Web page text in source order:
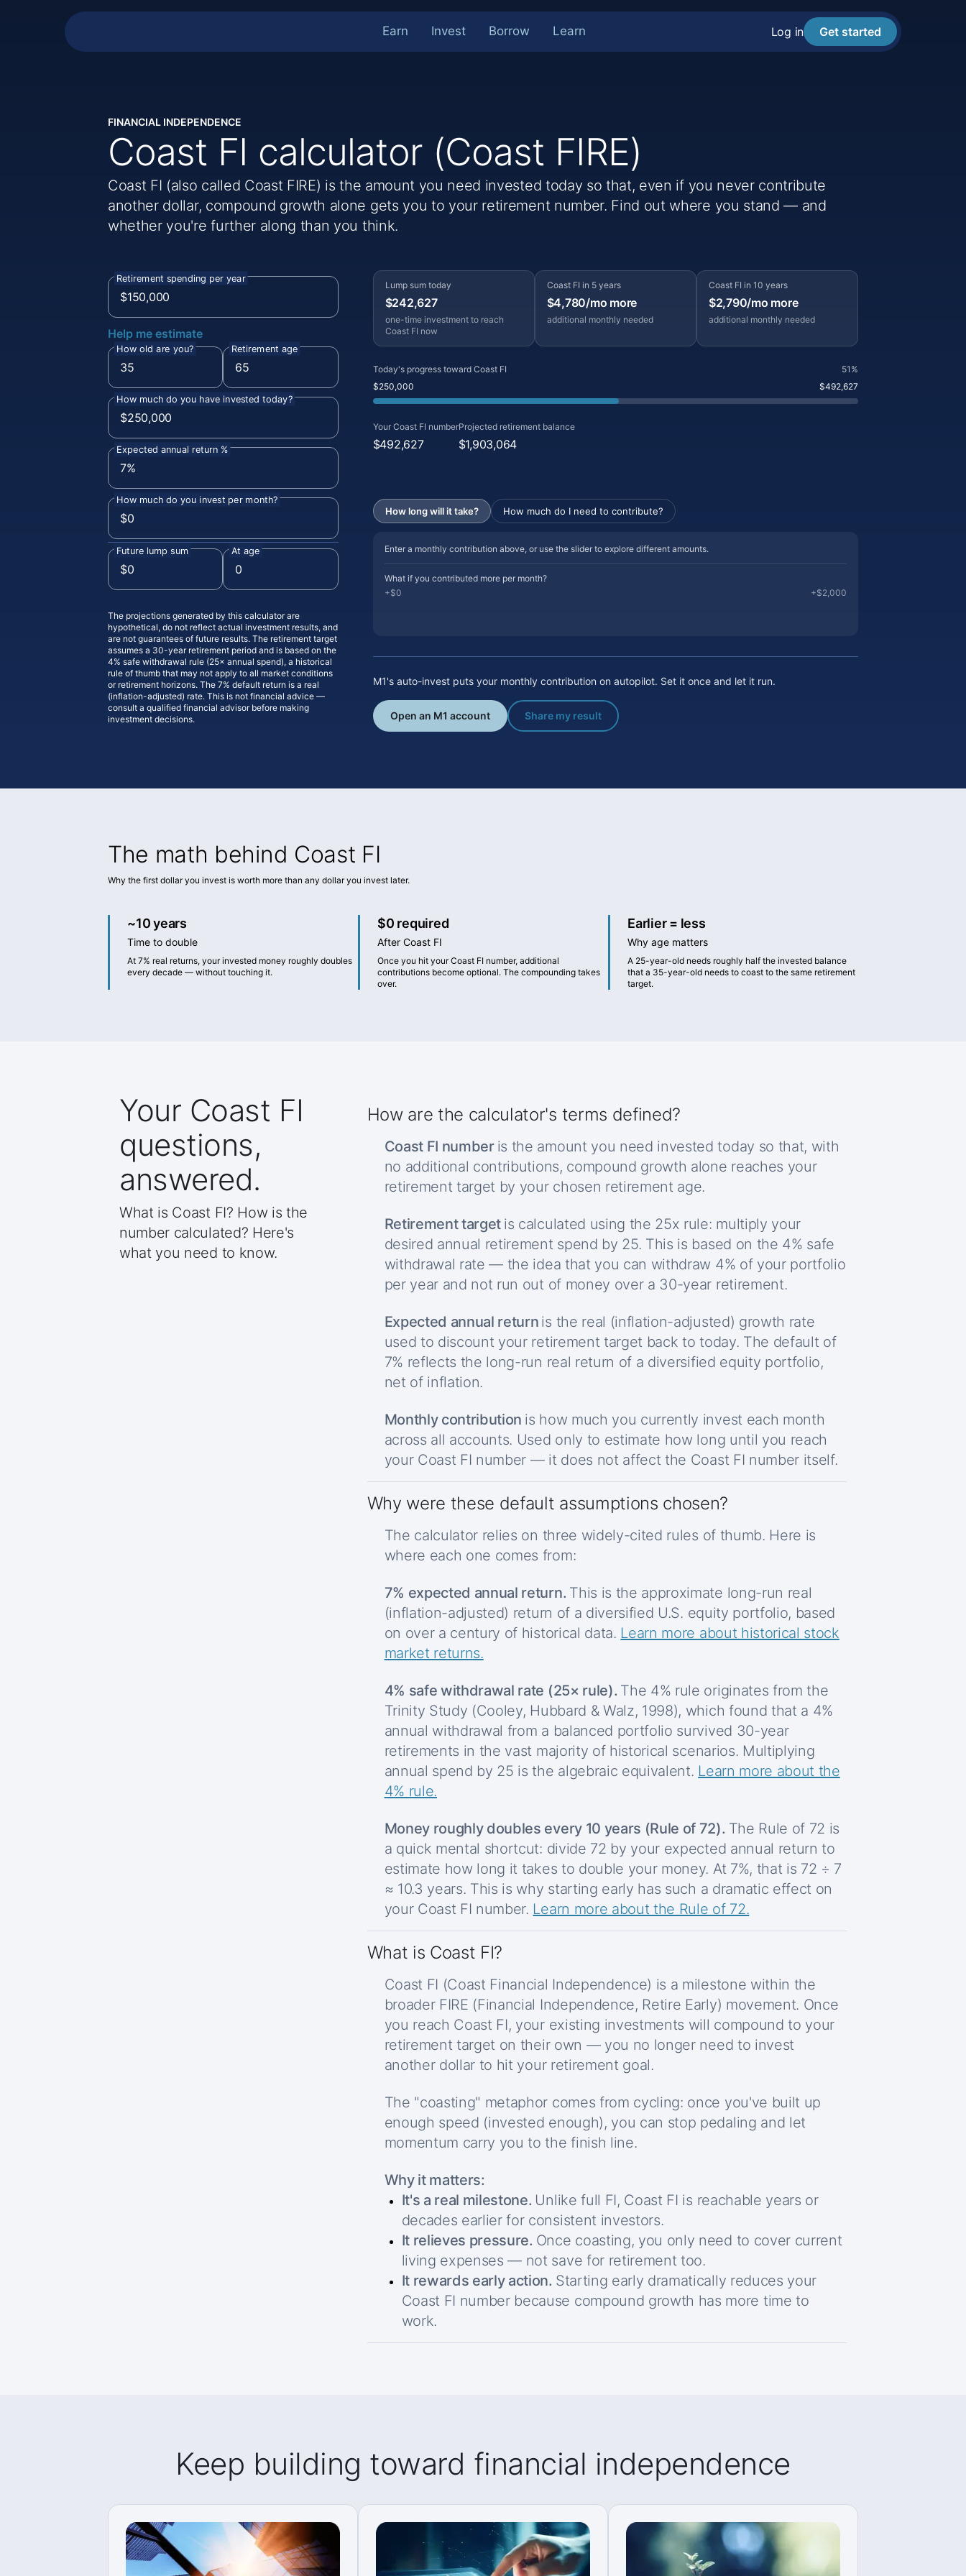
Earn Invest Borrow Learn Log in Get started
FINANCIAL INDEPENDENCE
Coast FI calculator (Coast FIRE)
Coast FI (also called Coast FIRE) is the amount you need invested today so that, even if you never contribute
another dollar, compound growth alone gets you to your retirement number. Find out where you stand — and
whether you're further along than you think.
Retirement spending per year
Help me estimate
How old are you? Retirement age
How much do you have invested today?
Expected annual return %
How much do you invest per month?
Future lump sum At age
The projections generated by this calculator are
hypothetical, do not reflect actual investment results, and
are not guarantees of future results. The retirement target
assumes a 30-year retirement period and is based on the
4% safe withdrawal rule (25× annual spend), a historical
rule of thumb that may not apply to all market conditions
or retirement horizons. The 7% default return is a real
(inflation-adjusted) rate. This is not financial advice —
consult a qualified financial advisor before making
investment decisions.
Lump sum today
$242,627
one-time investment to reach
Coast FI now
Coast FI in 5 years
$4,780/mo more
additional monthly needed
Coast FI in 10 years
$2,790/mo more
additional monthly needed
Today's progress toward Coast FI
51%
$250,000
$492,627
Your Coast FI number
$492,627
Projected retirement balance
$1,903,064
How long will it take? How much do I need to contribute?
Enter a monthly contribution above, or use the slider to explore different amounts.
What if you contributed more per month?
+$0
+$2,000
M1's auto-invest puts your monthly contribution on autopilot. Set it once and let it run.
Open an M1 account Share my result
The math behind Coast FI
Why the first dollar you invest is worth more than any dollar you invest later.
~10 years
Time to double
At 7% real returns, your invested money roughly doubles
every decade — without touching it.
$0 required
After Coast FI
Once you hit your Coast FI number, additional
contributions become optional. The compounding takes
over.
Earlier = less
Why age matters
A 25-year-old needs roughly half the invested balance
that a 35-year-old needs to coast to the same retirement
target.
Your Coast FI
questions,
answered.
What is Coast FI? How is the
number calculated? Here's
what you need to know.
How are the calculator's terms defined?
Coast FI number is the amount you need invested today so that, with
no additional contributions, compound growth alone reaches your
retirement target by your chosen retirement age.
Retirement target is calculated using the 25x rule: multiply your
desired annual retirement spend by 25. This is based on the 4% safe
withdrawal rate — the idea that you can withdraw 4% of your portfolio
per year and not run out of money over a 30-year retirement.
Expected annual return is the real (inflation-adjusted) growth rate
used to discount your retirement target back to today. The default of
7% reflects the long-run real return of a diversified equity portfolio,
net of inflation.
Monthly contribution is how much you currently invest each month
across all accounts. Used only to estimate how long until you reach
your Coast FI number — it does not affect the Coast FI number itself.
Why were these default assumptions chosen?
The calculator relies on three widely-cited rules of thumb. Here is
where each one comes from:
7% expected annual return. This is the approximate long-run real
(inflation-adjusted) return of a diversified U.S. equity portfolio, based
on over a century of historical data. Learn more about historical stock
market returns.
4% safe withdrawal rate (25× rule). The 4% rule originates from the
Trinity Study (Cooley, Hubbard & Walz, 1998), which found that a 4%
annual withdrawal from a balanced portfolio survived 30-year
retirements in the vast majority of historical scenarios. Multiplying
annual spend by 25 is the algebraic equivalent. Learn more about the
4% rule.
Money roughly doubles every 10 years (Rule of 72). The Rule of 72 is
a quick mental shortcut: divide 72 by your expected annual return to
estimate how long it takes to double your money. At 7%, that is 72 ÷ 7
≈ 10.3 years. This is why starting early has such a dramatic effect on
your Coast FI number. Learn more about the Rule of 72.
What is Coast FI?
Coast FI (Coast Financial Independence) is a milestone within the
broader FIRE (Financial Independence, Retire Early) movement. Once
you reach Coast FI, your existing investments will compound to your
retirement target on their own — you no longer need to invest
another dollar to hit your retirement goal.
The "coasting" metaphor comes from cycling: once you've built up
enough speed (invested enough), you can stop pedaling and let
momentum carry you to the finish line.
Why it matters:
It's a real milestone. Unlike full FI, Coast FI is reachable years or
decades earlier for consistent investors.
It relieves pressure. Once coasting, you only need to cover current
living expenses — not save for retirement too.
It rewards early action. Starting early dramatically reduces your
Coast FI number because compound growth has more time to
work.
Keep building toward financial independence